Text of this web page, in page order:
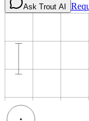
Ask Trout AI